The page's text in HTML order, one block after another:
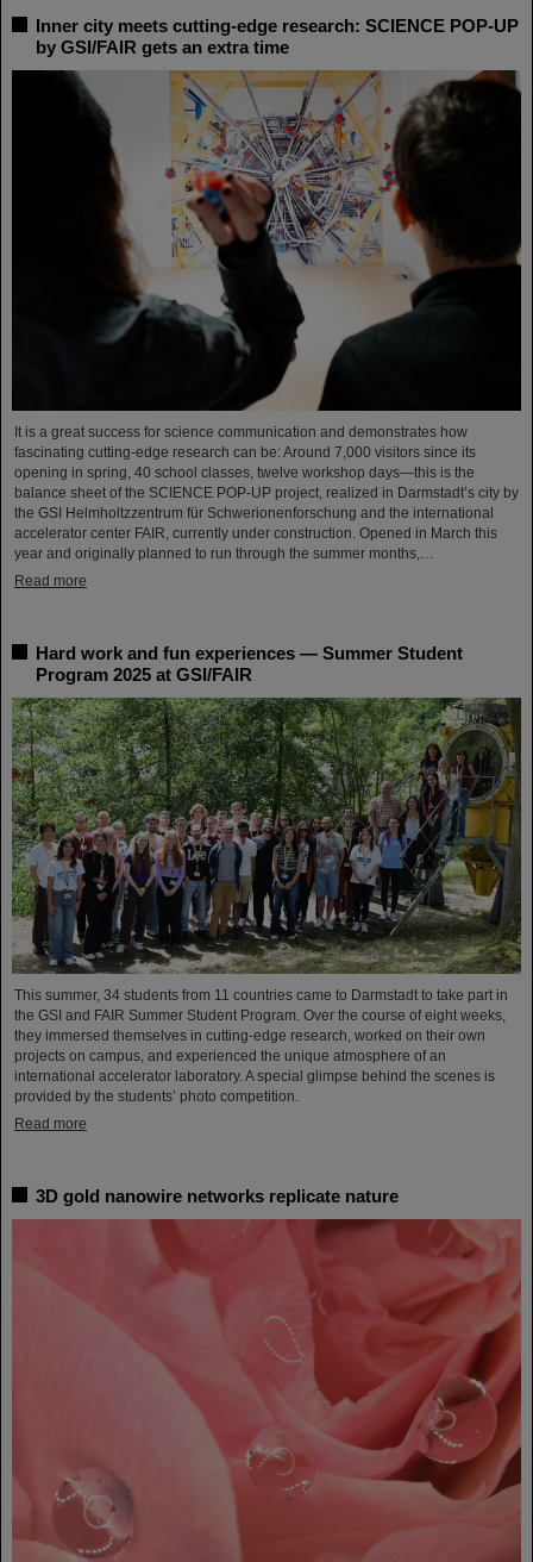
Inner city meets cutting-edge research: SCIENCE POP-UP
by GSI/FAIR gets an extra time
It is a great success for science communication and demonstrates how
fascinating cutting-edge research can be: Around 7,000 visitors since its
opening in spring, 40 school classes, twelve workshop days—this is the
balance sheet of the SCIENCE POP-UP project, realized in Darmstadt’s city by
the GSI Helmholtzzentrum für Schwerionenforschung and the international
accelerator center FAIR, currently under construction. Opened in March this
year and originally planned to run through the summer months,…
Read more
Hard work and fun experiences — Summer Student
Program 2025 at GSI/FAIR
This summer, 34 students from 11 countries came to Darmstadt to take part in
the GSI and FAIR Summer Student Program. Over the course of eight weeks,
they immersed themselves in cutting-edge research, worked on their own
projects on campus, and experienced the unique atmosphere of an
international accelerator laboratory. A special glimpse behind the scenes is
provided by the students’ photo competition.
Read more
3D gold nanowire networks replicate nature